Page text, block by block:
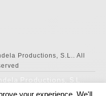
Productions, S.L.. All
Productions, S.L..
your experience. We'll